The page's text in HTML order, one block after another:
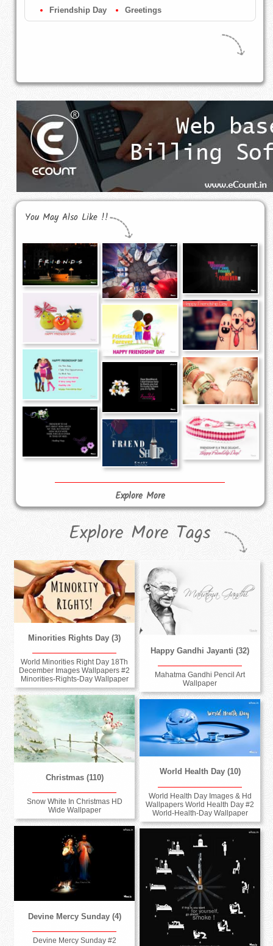
Friendship Day Greetings
You May Also Like !!
Explore More
Explore More Tags
Minorities Rights Day (3)
World Minorities Right Day 18Th
December Images Wallpapers #2
Minorities-Rights-Day Wallpaper
Happy Gandhi Jayanti (32)
Mahatma Gandhi Pencil Art
Wallpaper
Christmas (110)
Snow White In Christmas HD
Wide Wallpaper
World Health Day (10)
World Health Day Images & Hd
Wallpapers World Health Day #2
World-Health-Day Wallpaper
Devine Mercy Sunday (4)
Devine Mercy Sunday #2